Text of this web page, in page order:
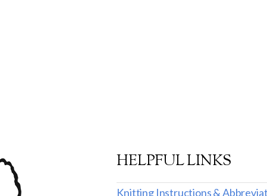
HELPFUL LINKS
Knitting Instructions &